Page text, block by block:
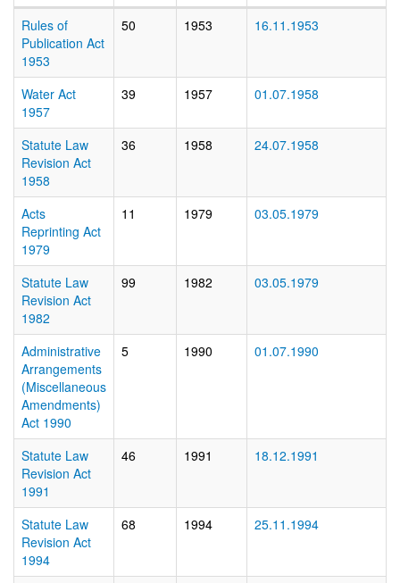
Rules of
Publication Act
1953
50 1953 16.11.1953
Water Act
1957
39 1957 01.07.1958
Statute Law
Revision Act
1958
36 1958 24.07.1958
Acts
Reprinting Act
1979
11 1979 03.05.1979
Statute Law
Revision Act
1982
99 1982 03.05.1979
Administrative
Arrangements
(Miscellaneous
Amendments)
Act 1990
5 1990 01.07.1990
Statute Law
Revision Act
1991
46 1991 18.12.1991
Statute Law
Revision Act
1994
68 1994 25.11.1994